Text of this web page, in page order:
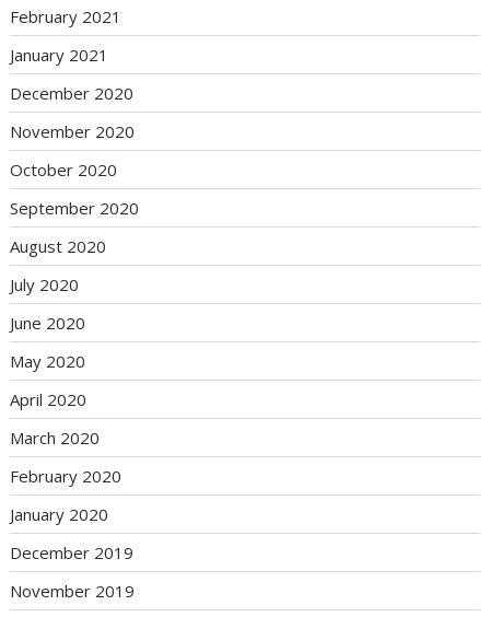
February 2021
January 2021
December 2020
November 2020
October 2020
September 2020
August 2020
July 2020
June 2020
May 2020
April 2020
March 2020
February 2020
January 2020
December 2019
November 2019